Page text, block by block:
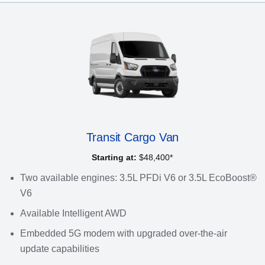
Transit Cargo Van
Starting at: $48,400*
Two available engines: 3.5L PFDi V6 or 3.5L EcoBoost®
V6
Available Intelligent AWD
Embedded 5G modem with upgraded over-the-air
update capabilities